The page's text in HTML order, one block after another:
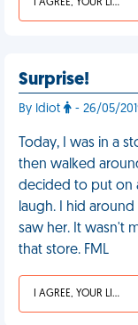
I AGREE, YOUR LIFE SUCKS
Surprise!
By Idiot - 26/05/
Today, I was in a
then walked
decided to put on
laugh. I hid
saw her. It wasn't
that store. FML
I AGREE, YOUR LIFE SUCKS